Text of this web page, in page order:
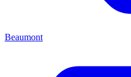
Beaumont